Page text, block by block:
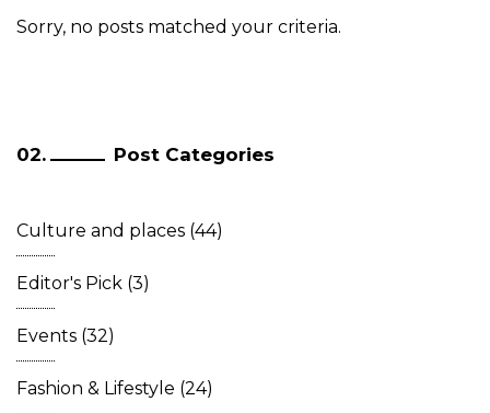
Sorry, no posts matched your criteria.
Post Categories
Culture and places (44)
Editor's Pick (3)
Events (32)
Fashion & Lifestyle (24)